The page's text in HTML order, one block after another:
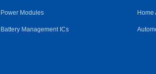
Power Modules
Battery Management ICs
Home